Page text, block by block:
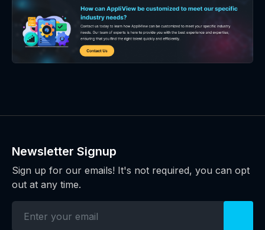
Newsletter Signup
Sign up for our emails! It's not required, you can opt
out at any time.